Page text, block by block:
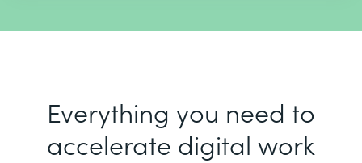
Everything you need to
accelerate digital work